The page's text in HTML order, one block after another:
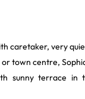
caretaker, very
town centre,
sunny terrace in